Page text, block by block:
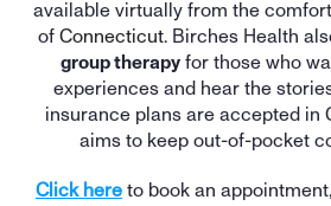
available virtually from the comfort
of Connecticut. Birches Health
group therapy for those who
experiences and hear the
insurance plans are accepted in
aims to keep out-of-pocket
Click here to book an